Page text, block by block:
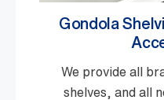
Gondola
We provide all
shelves, and all